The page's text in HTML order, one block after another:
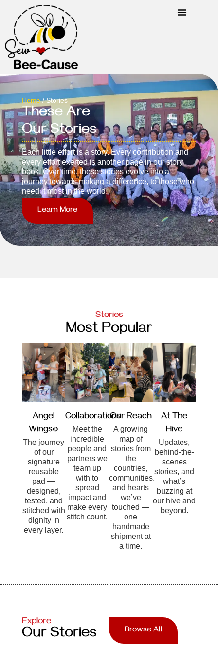
Home/ Stories
These Are
Our Stories
Each little effort is a story. Every contribution and
every effort exerted is another page in our story
book. Over time, these stories evolve into a
journey towards making a difference, to those who
need it most in the world.
Learn More
Stories
Most Popular
Angel
Wings©
The journey
of our
signature
reusable
pad —
designed,
tested, and
stitched with
dignity in
every layer.
Collaborations
Meet the
incredible
people and
partners we
team up
with to
spread
impact and
make every
stitch count.
Our Reach
A growing
map of
stories from
the
countries,
communities,
and hearts
we’ve
touched —
one
handmade
shipment at
a time.
At The
Hive
Updates,
behind-the-
scenes
stories, and
what’s
buzzing at
our hive and
beyond.
Explore
Our Stories Browse All